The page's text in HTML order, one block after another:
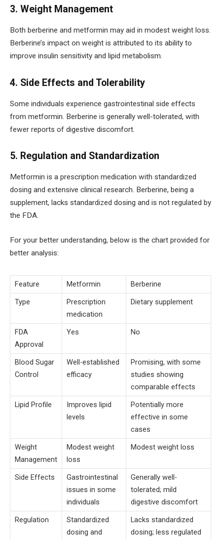
3. Weight Management
Both berberine and metformin may aid in modest weight loss.
Berberine’s impact on weight is attributed to its ability to
improve insulin sensitivity and lipid metabolism.
4. Side Effects and Tolerability
Some individuals experience gastrointestinal side effects
from metformin. Berberine is generally well-tolerated, with
fewer reports of digestive discomfort.
5. Regulation and Standardization
Metformin is a prescription medication with standardized
dosing and extensive clinical research. Berberine, being a
supplement, lacks standardized dosing and is not regulated by
the FDA.
For your better understanding, below is the chart provided for
better analysis:
Feature Metformin
Berberine
Type
Prescription
medication
Dietary supplement
FDA
Approval
Yes No
Blood Sugar
Control
Well-established
efficacy
Promising, with some
studies showing
comparable effects
Lipid Profile
Improves lipid
levels
Potentially more
effective in some
cases
Weight
Management
Modest weight
loss
Modest weight loss
Side Effects
Gastrointestinal
issues in some
individuals
Generally well-
tolerated; mild
digestive discomfort
Regulation
Standardized
dosing and
Lacks standardized
dosing; less regulated